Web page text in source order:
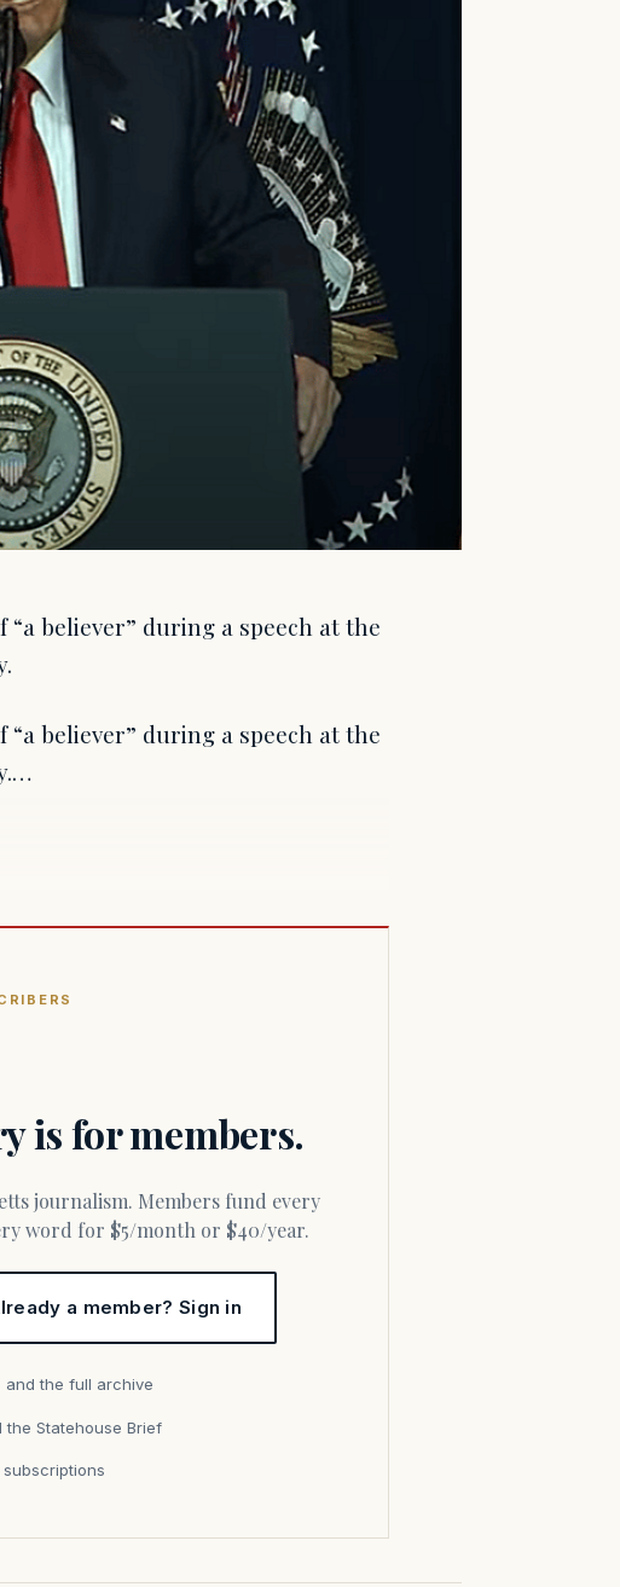
believer” during a speech at the
believer” during a speech at the
is for members.
word for $5/month or $40/year.
a member? Sign in
and the full archive
the Statehouse Brief